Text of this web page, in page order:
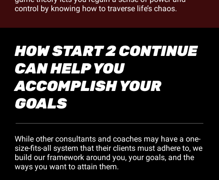
control by knowing how to traverse life’s chaos.
HOW START 2 CONTINUE
CAN HELP YOU
ACCOMPLISH YOUR
GOALS
While other consultants and coaches may have a one-
size-fits-all system that their clients must adhere to, we
build our framework around you, your goals, and the
ways you want to attain them.